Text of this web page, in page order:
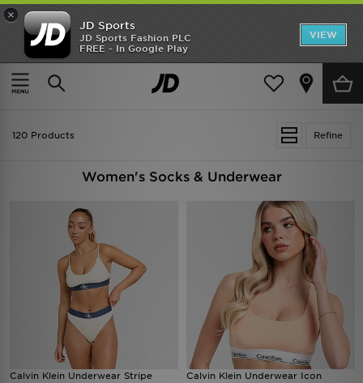
×
JD Sports
JD Sports Fashion PLC
FREE - In Google Play
VIEW
TRENDING: NEW BALANCE 9060
COP NOW
Home Women Womens Clothing Socks & Underwear
Refine
120 Products
Women's Socks & Underwear
Calvin Klein Underwear Stripe
Calvin Klein Underwear Icon